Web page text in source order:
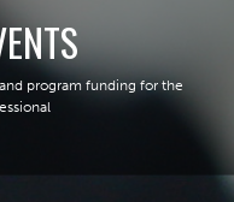
program funding for the